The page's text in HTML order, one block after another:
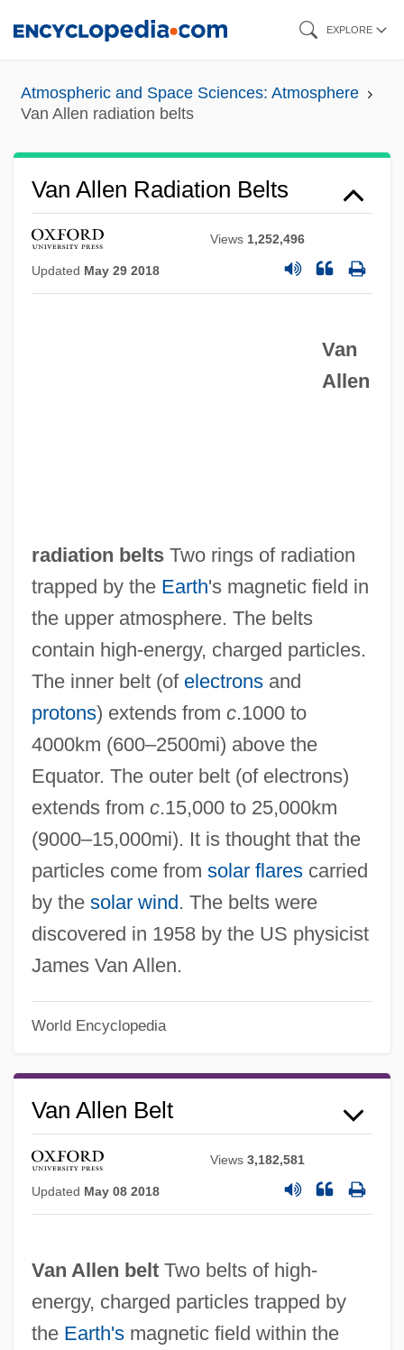
content
EXPLORE
Atmospheric and Space Sciences: Atmosphere
Van Allen radiation belts
Van Allen Radiation Belts
Views 1,252,496
Updated May 29 2018
Van
Allen
radiation beltsTwo rings of radiation
trapped by the Earth's magnetic field in
the upper atmosphere. The belts
contain high-energy, charged particles.
The inner belt (of electronsand
protons) extends from c.1000 to
4000km (600–2500mi) above the
Equator. The outer belt (of electrons)
extends from c.15,000 to 25,000km
(9000–15,000mi). It is thought that the
particles come from solar flarescarried
by the solar wind. The belts were
discovered in 1958 by the US physicist
James Van Allen.
World Encyclopedia
Van Allen Belt
Views3,182,581
Updated May 08 2018
Van Allen beltTwo belts of high-
energy, charged particles trapped by
the Earth'smagnetic field within the